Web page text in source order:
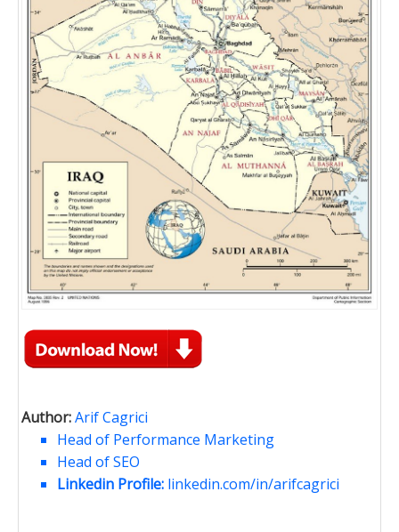
Author:Arif Cagrici
Head of Performance Marketing
Head of SEO
Linkedin Profile: linkedin.com/in/arifcagrici